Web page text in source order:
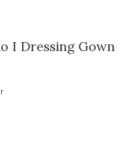
I Dressing Gown